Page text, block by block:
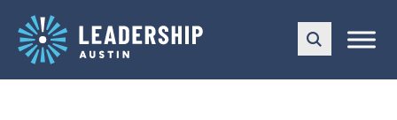
main
navigation
content